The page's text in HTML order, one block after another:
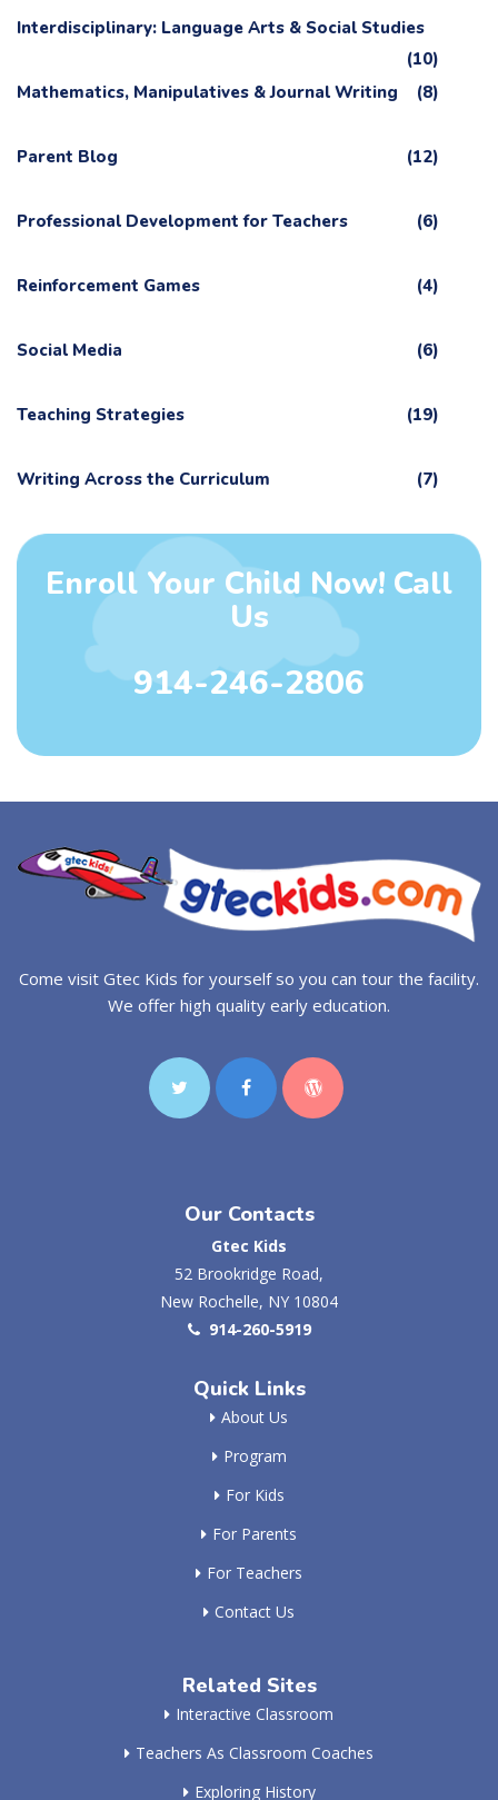
Interdisciplinary: Language Arts & Social Studies
(10)
Mathematics, Manipulatives & Journal Writing
(8)
Parent Blog (12)
Professional Development for Teachers (6)
Reinforcement Games (4)
Social Media (6)
Teaching Strategies (19)
Writing Across the Curriculum (7)
Enroll Your Child Now! Call
Us
914-246-2806
Come visit Gtec Kids for yourself so you can tour the facility.
We offer high quality early education.
Our Contacts
Gtec Kids
52 Brookridge Road,
New Rochelle, NY 10804
914-260-5919
Quick Links
About Us
Program
For Kids
For Parents
For Teachers
Contact Us
Related Sites
Interactive Classroom
Teachers As Classroom Coaches
Exploring History